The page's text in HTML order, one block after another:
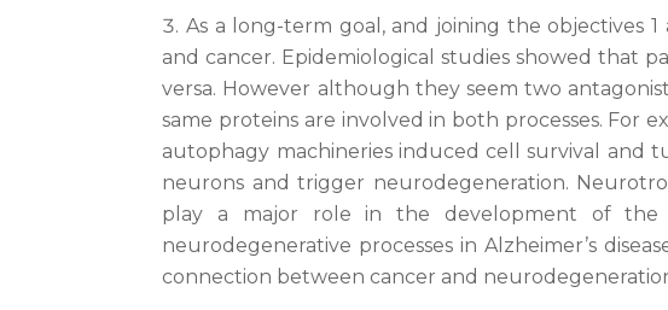
As a long-term goal, and joining the objectives
and cancer. Epidemiological studies showed that
versa. However although they seem two
same proteins are involved in both processes. For
autophagy machineries induced cell survival and
neurons and trigger neurodegeneration.
play a major role in the development of the
neurodegenerative processes in Alzheimer’s
connection between cancer and